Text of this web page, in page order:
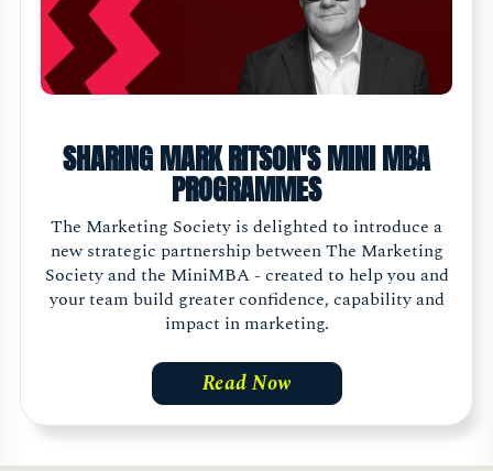
SHARING MARK RITSON'S MINI MBA
PROGRAMMES
The Marketing Society is delighted to introduce a
new strategic partnership between The Marketing
Society and the MiniMBA - created to help you and
your team build greater confidence, capability and
impact in marketing.
Read Now